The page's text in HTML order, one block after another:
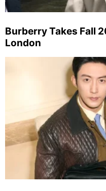
Burberry Takes Fall
London